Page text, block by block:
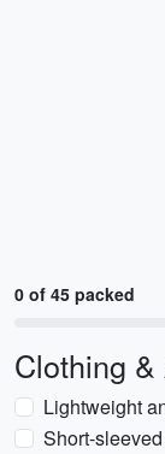
0 of 45 packed
Clothing
Lightweight
Short-